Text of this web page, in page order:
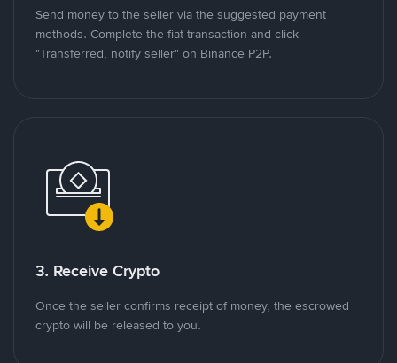
Send money to the seller via the suggested payment
methods. Complete the fiat transaction and click
"Transferred, notify seller" on Binance P2P.
3. Receive Crypto
Once the seller confirms receipt of money, the escrowed
crypto will be released to you.